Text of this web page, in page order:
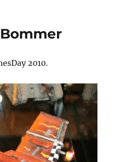
2010.